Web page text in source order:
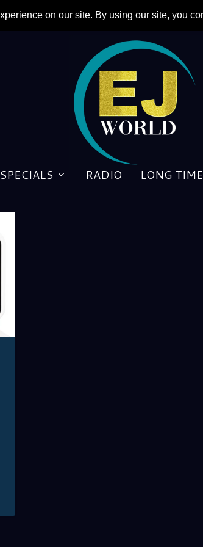
SPECIALS RADIO LONG TIME